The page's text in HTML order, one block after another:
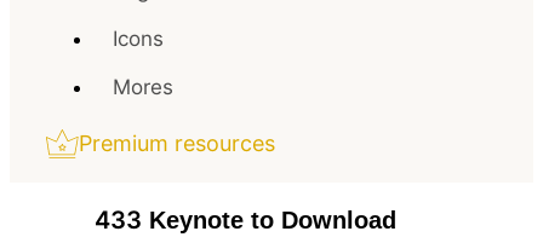
Icons
Mores
Premium resources
433 Keynote to Download